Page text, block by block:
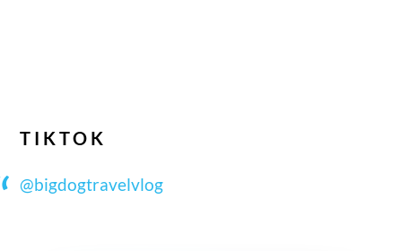
TIKTOK
@bigdogtravelvlog